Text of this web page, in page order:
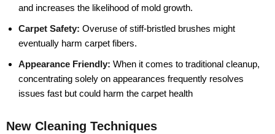
and increases the likelihood of mold growth.
Carpet Safety: Overuse of stiff-bristled brushes might
eventually harm carpet fibers.
Appearance Friendly: When it comes to traditional cleanup,
concentrating solely on appearances frequently resolves
issues fast but could harm the carpet health
New Cleaning Techniques